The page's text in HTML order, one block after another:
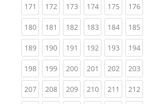
171 (current)
172(current)
173(current)
174(current)
175(current)
176
180(current)
181 (current)
182(current)
183(current)
184(current)
185
189(current)
190(current)
191 (current)
192(current)
193(current)
194
198(current)
199(current)
200(current)
201 (current)
202(current)
203
207(current)
208(current)
209(current)
210(current)
211 (current)
212